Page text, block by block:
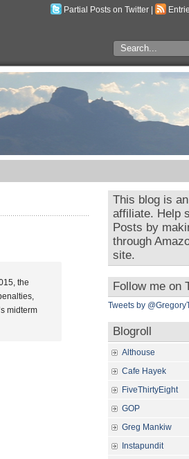
Partial Posts on Twitter
the
midterm
This blog is
affiliate. Help
Posts by
through
site.
Follow me on
Tweets by
Blogroll
Althouse
Cafe Hayek
FiveThirtyEight
GOP
Greg Mankiw
Instapundit